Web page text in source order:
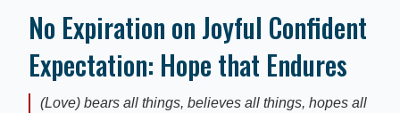
No Expiration on Joyful Confident
Expectation: Hope that Endures
(Love) bears all things, believes all things, hopes all